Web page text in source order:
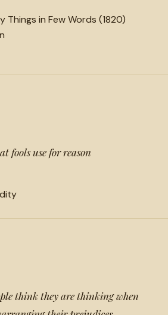
Things in Few Words (1820)
fools use for reason
think they are thinking when